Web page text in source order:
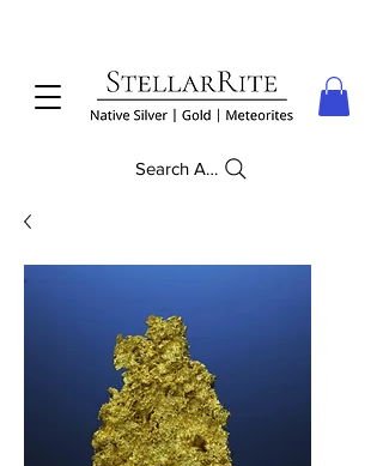
Search Anything